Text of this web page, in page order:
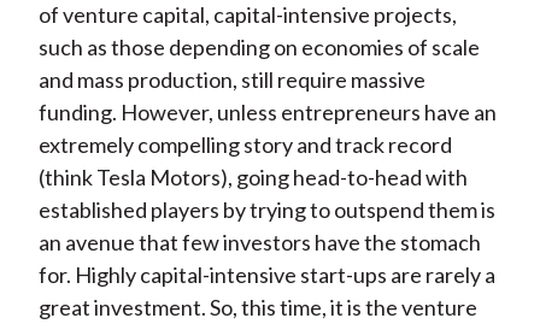
of venture capital, capital-intensive projects,
such as those depending on economies of scale
and mass production, still require massive
funding. However, unless entrepreneurs have an
extremely compelling story and track record
(think Tesla Motors), going head-to-head with
established players by trying to outspend them is
an avenue that few investors have the stomach
for. Highly capital-intensive start-ups are rarely a
great investment. So, this time, it is the venture